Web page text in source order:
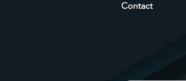
Contact